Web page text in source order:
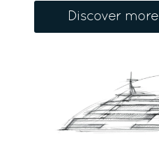
Discover more